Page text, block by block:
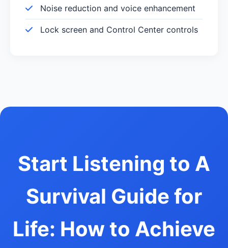
Noise reduction and voice enhancement
Lock screen and Control Center controls
Start Listening to A
Survival Guide for
Life: How to Achieve